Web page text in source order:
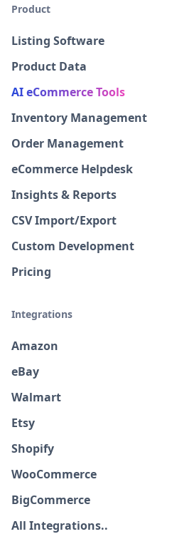
Product
Listing Software
Product Data
AI eCommerce Tools
Inventory Management
Order Management
eCommerce Helpdesk
Insights & Reports
CSV Import/Export
Custom Development
Pricing
Integrations
Amazon
eBay
Walmart
Etsy
Shopify
WooCommerce
BigCommerce
All Integrations..